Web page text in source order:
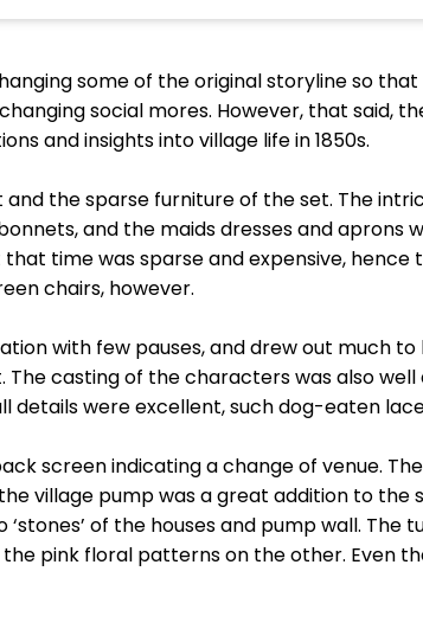
some of the original storyline so
social mores. However, that said,
and insights into village life in 1850s.
the sparse furniture of the set. The
and the maids dresses and aprons
time was sparse and expensive, hence
chairs, however.
with few pauses, and drew out much to
casting of the characters was also well
details were excellent, such dog-eaten
screen indicating a change of venue.
village pump was a great addition to the
of the houses and pump wall. The
pink floral patterns on the other. Even